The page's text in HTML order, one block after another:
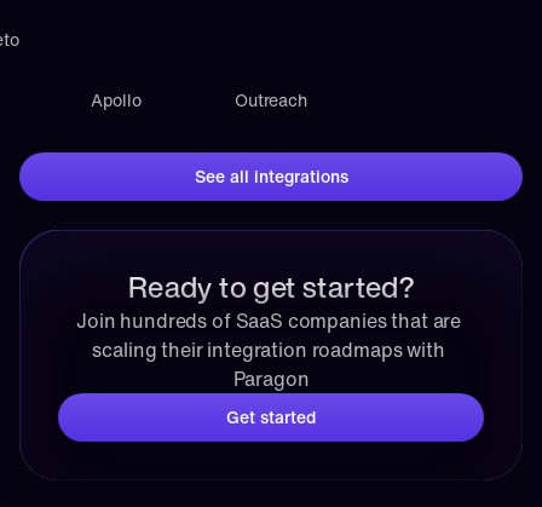
Apollo Outreach
See all integrations
Ready to get started?
Join hundreds of SaaS companies that are
scaling their integration roadmaps with
Paragon
Get started